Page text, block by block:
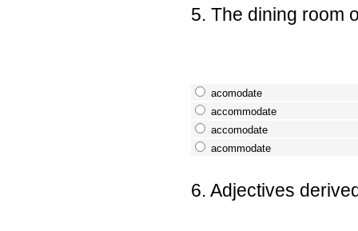
5. The dining room
acomodate
accommodate
accomodate
acommodate
6. Adjectives